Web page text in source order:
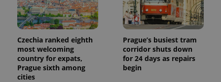
Czechia ranked eighth
most welcoming
country for expats,
Prague sixth among
cities
Prague’s busiest tram
corridor shuts down
for 24 days as repairs
begin